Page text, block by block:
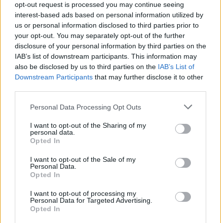
opt-out request is processed you may continue seeing
interest-based ads based on personal information utilized by
us or personal information disclosed to third parties prior to
your opt-out. You may separately opt-out of the further
disclosure of your personal information by third parties on the
IAB’s list of downstream participants. This information may
also be disclosed by us to third parties on the IAB’s List of
Downstream Participants that may further disclose it to other
Personal Data Processing Opt Outs
I want to opt-out of the Sharing of my
personal data.
Opted In
I want to opt-out of the Sale of my
Personal Data.
Opted In
I want to opt-out of processing my
Personal Data for Targeted Advertising.
Opted In
MUSIC 06 JAN 20
Ozzy Osbourne releases fiery 'Straight to Hell'
music video
MUSIC 03 DEC 19
Happy Birthday Ozzy Osbourne: Revisiting his
MUSIC 22 NOV 19
WATCH: Ozzy Osbourne's new fiery single
MUSIC